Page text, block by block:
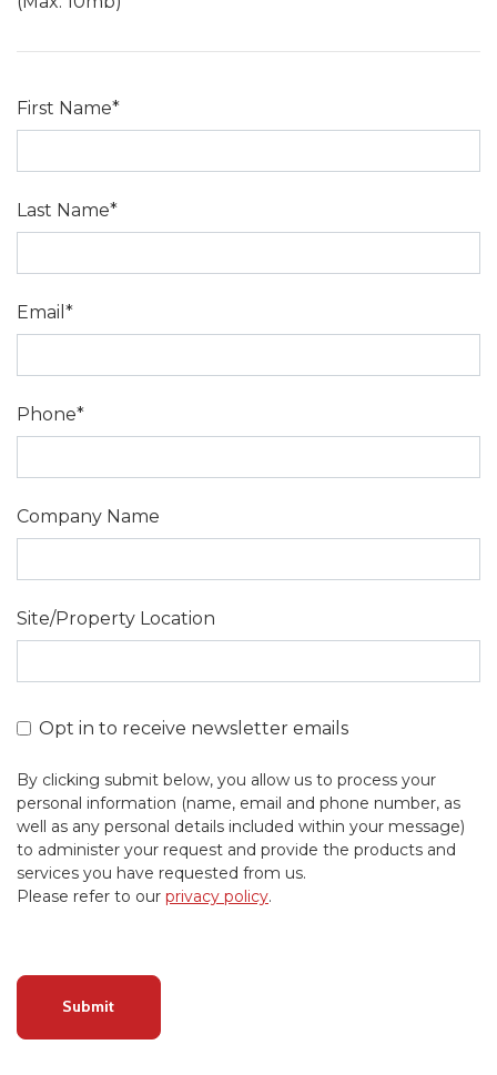
First Name*
Last Name*
Email*
Phone*
Company Name
Site/Property Location
Opt in to receive newsletter emails
By clicking submit below, you allow us to process your
personal information (name, email and phone number, as
well as any personal details included within your message)
to administer your request and provide the products and
services you have requested from us.
Please refer to our privacy policy.
Submit